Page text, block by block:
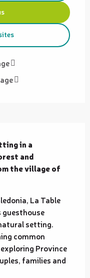
in a
and
the village of
La Table
guesthouse
setting.
common
Province
families and